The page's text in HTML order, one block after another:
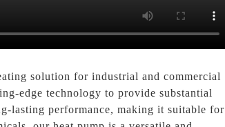
solution for industrial and commercial
edge technology to provide substantial
lasting performance, making it suitable for